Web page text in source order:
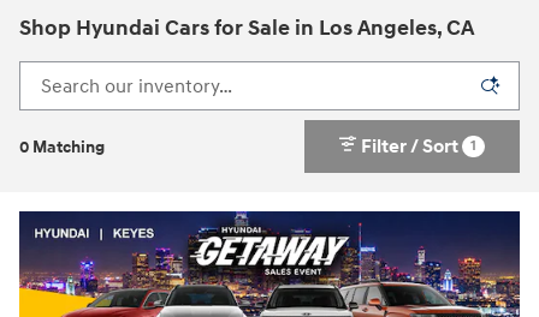
Shop Hyundai Cars for Sale in Los Angeles, CA
0 Matching Filter / Sort 1